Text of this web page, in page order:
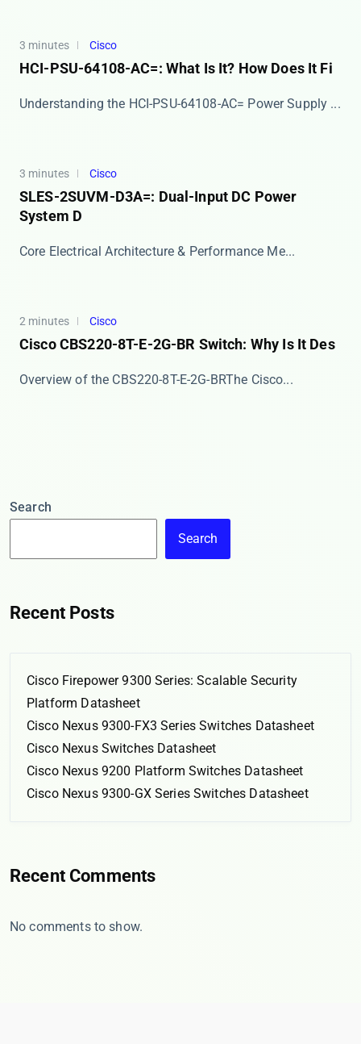
3 minutes Cisco
HCI-PSU-64108-AC=: What Is It? How Does It Fi
​​Understanding the HCI-PSU-64108-AC= Power Supply ...
3 minutes Cisco
SLES-2SUVM-D3A=: Dual-Input DC Power
System D
​​Core Electrical Architecture & Performance Me...
2 minutes Cisco
Cisco CBS220-8T-E-2G-BR Switch: Why Is It Des
​​Overview of the CBS220-8T-E-2G-BR​​ The Cisco...
Search
Search
Recent Posts
Cisco Firepower 9300 Series: Scalable Security
Platform Datasheet
Cisco Nexus 9300-FX3 Series Switches Datasheet
Cisco Nexus Switches Datasheet
Cisco Nexus 9200 Platform Switches Datasheet
Cisco Nexus 9300-GX Series Switches Datasheet
Recent Comments
No comments to show.